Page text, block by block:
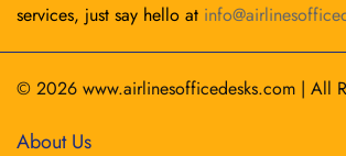
services, just say hello at
© 2026 www.airlinesofficedesks.com | All
About Us